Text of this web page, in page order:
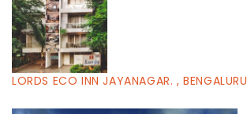
LORDS ECO INN JAYANAGAR. , BENGALURU